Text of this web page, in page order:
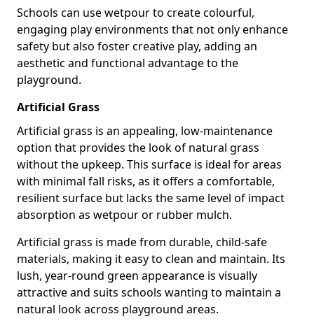
Schools can use wetpour to create colourful,
engaging play environments that not only enhance
safety but also foster creative play, adding an
aesthetic and functional advantage to the
playground.
Artificial Grass
Artificial grass is an appealing, low-maintenance
option that provides the look of natural grass
without the upkeep. This surface is ideal for areas
with minimal fall risks, as it offers a comfortable,
resilient surface but lacks the same level of impact
absorption as wetpour or rubber mulch.
Artificial grass is made from durable, child-safe
materials, making it easy to clean and maintain. Its
lush, year-round green appearance is visually
attractive and suits schools wanting to maintain a
natural look across playground areas.